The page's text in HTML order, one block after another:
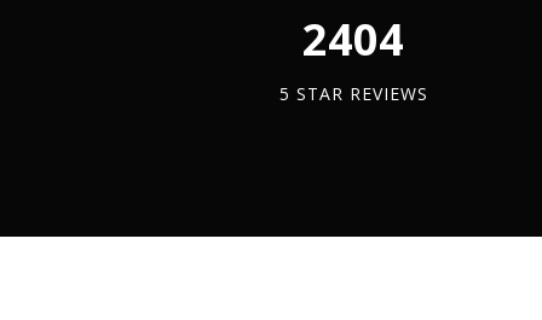
2450
5 STAR REVIEWS